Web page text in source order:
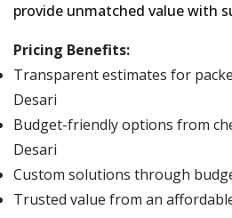
provide unmatched value with
Pricing Benefits:
Transparent estimates for
Desari
Budget-friendly options from
Desari
Custom solutions through
Trusted value from an